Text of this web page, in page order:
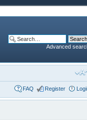
Advanced
FAQ Register